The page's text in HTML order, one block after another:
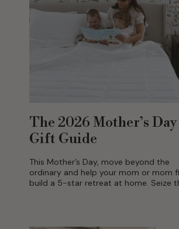
The 2026 Mother’s Day
Gift Guide
This Mother’s Day, move beyond the
ordinary and help your mom or mom
build a 5-star retreat at home. Seize